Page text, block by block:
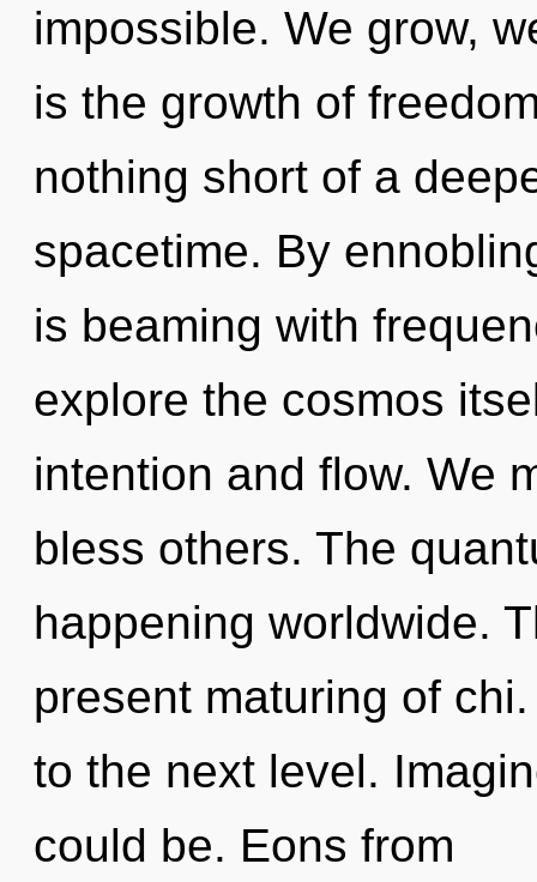
impossible. We grow,
is the growth of
nothing short of a
spacetime. By
is beaming with
explore the cosmos
intention and flow. We
bless others. The
happening worldwide.
present maturing of
to the next level.
could be. Eons from